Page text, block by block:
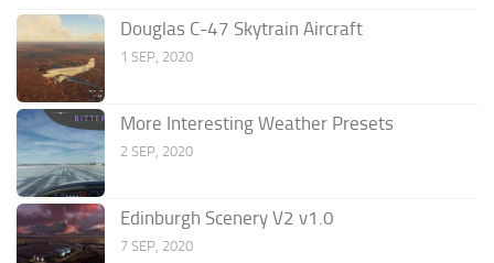
Douglas C-47 Skytrain Aircraft
1 SEP, 2020
More Interesting Weather Presets
2 SEP, 2020
Edinburgh Scenery V2 v1.0
7 SEP, 2020